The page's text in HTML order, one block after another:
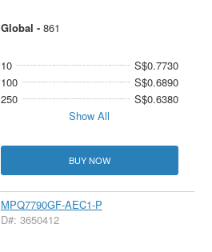
Global - 861
10
S$0.7730
100
S$0.6890
250
S$0.6380
Show All
BUY NOW
MPQ7790GF-AEC1-P
D#: 3650412